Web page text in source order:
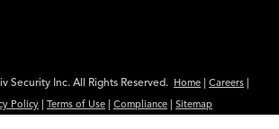
Security Inc. All Rights Reserved. Home Careers
Policy Terms of Use Compliance Sitemap